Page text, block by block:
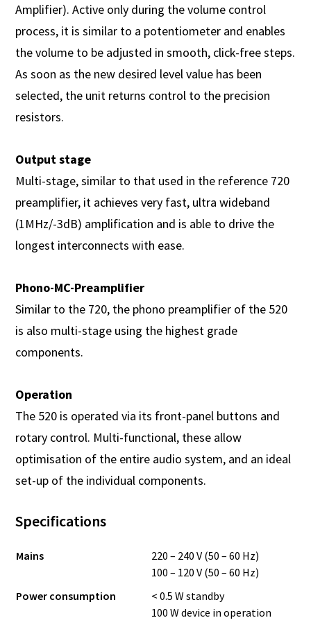
Amplifier). Active only during the volume control
process, it is similar to a potentiometer and enables
the volume to be adjusted in smooth, click-free steps.
As soon as the new desired level value has been
selected, the unit returns control to the precision
resistors.
Output stage
Multi-stage, similar to that used in the reference 720
preamplifier, it achieves very fast, ultra wideband
(1MHz/-3dB) amplification and is able to drive the
longest interconnects with ease.
Phono-MC-Preamplifier
Similar to the 720, the phono preamplifier of the 520
is also multi-stage using the highest grade
components.
Operation
The 520 is operated via its front-panel buttons and
rotary control. Multi-functional, these allow
optimisation of the entire audio system, and an ideal
set-up of the individual components.
Specifications
Mains
220 – 240 V (50 – 60 Hz)
100 – 120 V (50 – 60 Hz)
Power consumption
< 0.5 W standby
100 W device in operation